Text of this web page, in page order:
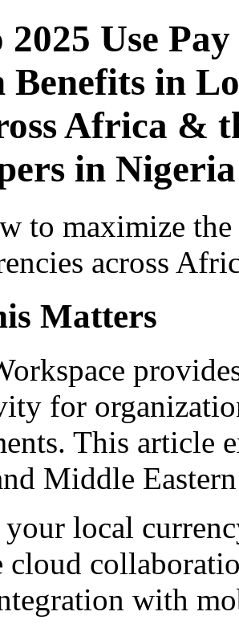
Use
Benefits in
Africa &
in Nigeria
to maximize
across
Matters
for
This article
Middle
local
cloud
with